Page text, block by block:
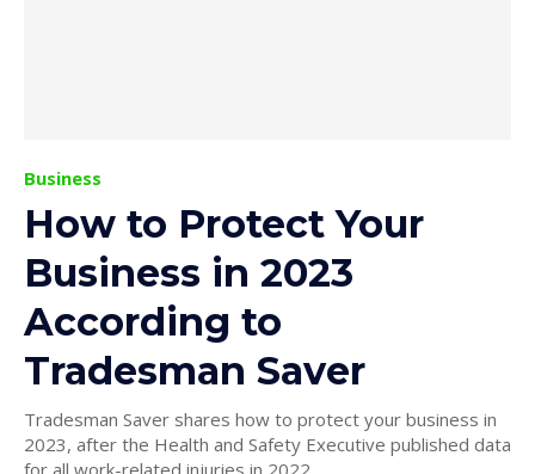
Business
How to Protect Your
Business in 2023
According to
Tradesman Saver
Tradesman Saver shares how to protect your business in
2023, after the Health and Safety Executive published data
for all work-related injuries in 2022,...